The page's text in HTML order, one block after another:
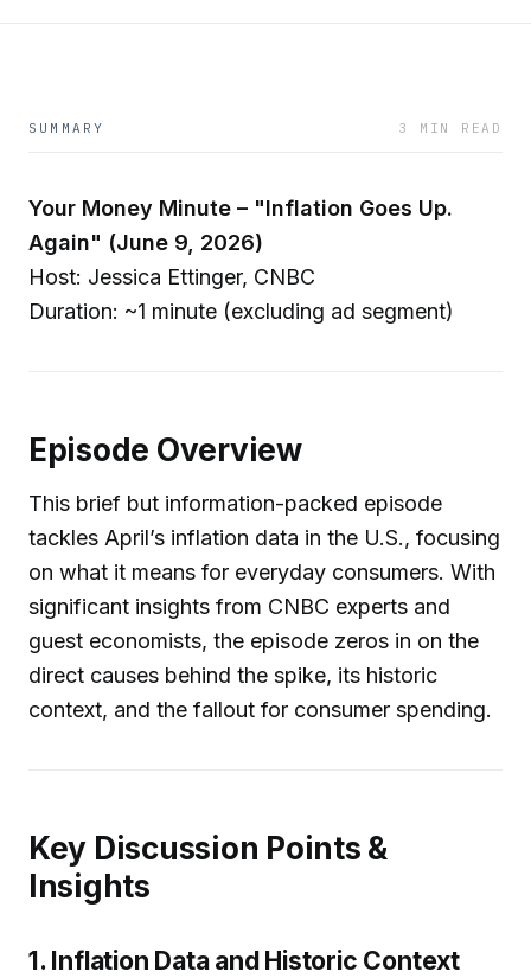
SUMMARY 3 MIN READ
Your Money Minute – "Inflation Goes Up.
Again" (June 9, 2026)
Host: Jessica Ettinger, CNBC
Duration: ~1 minute (excluding ad segment)
Episode Overview
This brief but information-packed episode
tackles April’s inflation data in the U.S., focusing
on what it means for everyday consumers. With
significant insights from CNBC experts and
guest economists, the episode zeros in on the
direct causes behind the spike, its historic
context, and the fallout for consumer spending.
Key Discussion Points &
Insights
1. Inflation Data and Historic Context